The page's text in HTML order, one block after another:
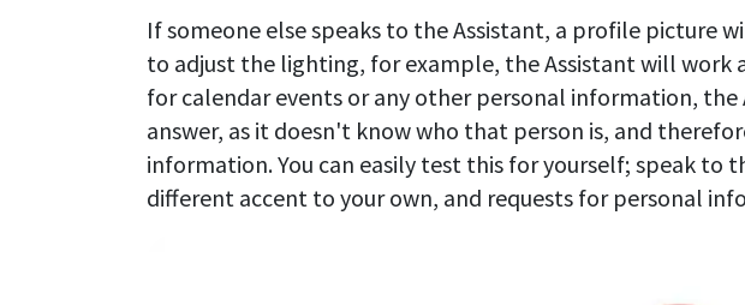
If someone else speaks to the Assistant, a profile picture
to adjust the lighting, for example, the Assistant will work
for calendar events or any other personal information,
answer, as it doesn't know who that person is, and
information. You can easily test this for yourself; speak to
different accent to your own, and requests for personal